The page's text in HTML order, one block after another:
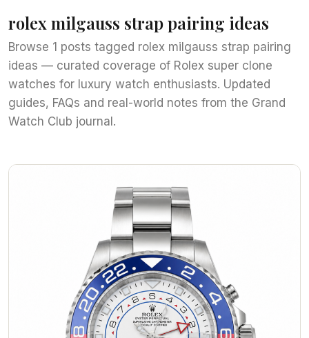
rolex milgauss strap pairing ideas
Browse 1 posts tagged rolex milgauss strap pairing
ideas — curated coverage of Rolex super clone
watches for luxury watch enthusiasts. Updated
guides, FAQs and real-world notes from the Grand
Watch Club journal.